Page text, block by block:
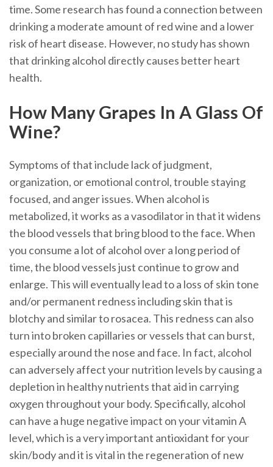
time. Some research has found a connection between
drinking a moderate amount of red wine and a lower
risk of heart disease. However, no study has shown
that drinking alcohol directly causes better heart
health.
How Many Grapes In A Glass Of
Wine?
Symptoms of that include lack of judgment,
organization, or emotional control, trouble staying
focused, and anger issues. When alcohol is
metabolized, it works as a vasodilator in that it widens
the blood vessels that bring blood to the face. When
you consume a lot of alcohol over a long period of
time, the blood vessels just continue to grow and
enlarge. This will eventually lead to a loss of skin tone
and/or permanent redness including skin that is
blotchy and similar to rosacea. This redness can also
turn into broken capillaries or vessels that can burst,
especially around the nose and face. In fact, alcohol
can adversely affect your nutrition levels by causing a
depletion in healthy nutrients that aid in carrying
oxygen throughout your body. Specifically, alcohol
can have a huge negative impact on your vitamin A
level, which is a very important antioxidant for your
skin/body and it is vital in the regeneration of new